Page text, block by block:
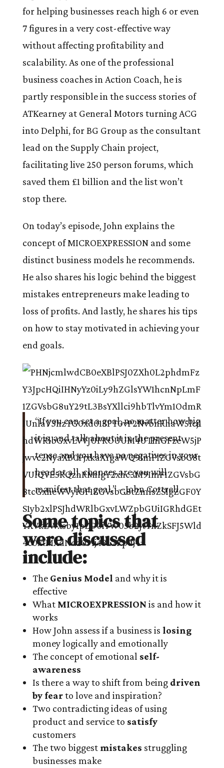
for helping businesses reach high 6 or even
7 figures in a very cost-effective way
without affecting profitability and
scalability. As one of the professional
business coaches in Action Coach, he is
partly responsible in the success stories of
ATKearney at General Motors turning ACG
into Delphi, for BG Group as the consultant
lead on the Supply Chain project,
facilitating live 250 person forums, which
saved them £1 billion and the list won’t
stop there.
On today’s episode, John explains the
concept of MICROEXPRESSION and some
distinct business models he recommends.
He also shares his logic behind the biggest
mistakes entrepreneurs make leading to
loss of profits. And lastly, he shares his tips
on how to stay motivated in achieving your
end goals.
“If you can set a goal, no matter how big
it is, and talk about it in the present
tense and you have no negatives in your
head at all, chances are you will
manifest that goal.” – John Cottrell
Some topics that
were discussed
include:
The Genius Model and why it is
effective
WhatMICROEXPRESSION is and how it
works
How John assess if a business is losing
money logically and emotionally
The concept of emotional self-
awareness
Is there a way to shift from being driven
by fearto love and inspiration?
Two contradicting ideas of using
product and service to satisfy
customers
The two biggest mistakes struggling
businesses make